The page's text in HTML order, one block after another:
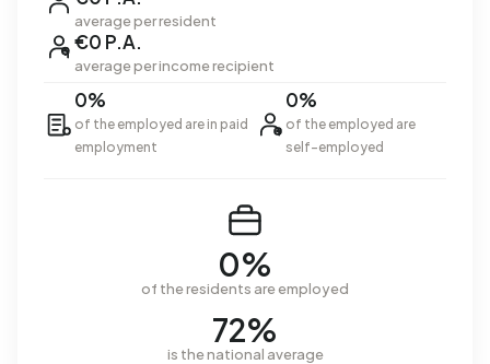
average per resident
€0 P.A.
average per income recipient
0%
of the employed are in paid
employment
0%
of the employed are
self-employed
0%
of the residents are employed
72%
is the national average